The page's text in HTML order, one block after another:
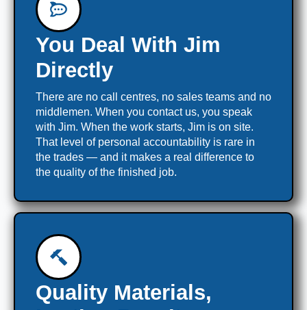
You Deal With Jim
Directly
There are no call centres, no sales teams and no
middlemen. When you contact us, you speak
with Jim. When the work starts, Jim is on site.
That level of personal accountability is rare in
the trades — and it makes a real difference to
the quality of the finished job.
Quality Materials,